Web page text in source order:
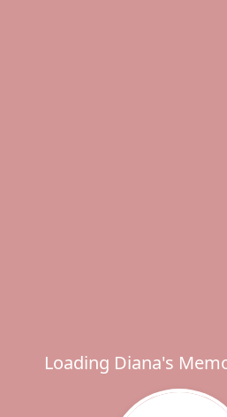
Loading Diana's